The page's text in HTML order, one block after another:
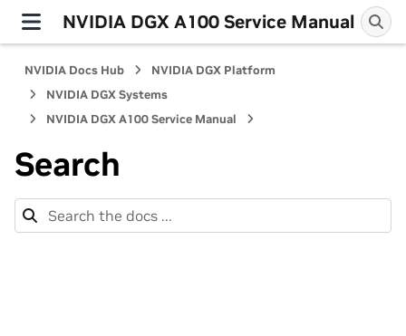
NVIDIA DGX A100 Service Manual
NVIDIA Docs Hub
NVIDIA DGX Platform
NVIDIA DGX Systems
NVIDIA DGX A100 Service Manual
Search